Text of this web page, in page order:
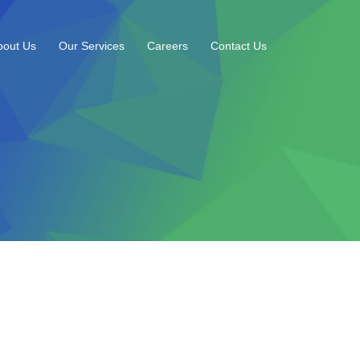
Us Our Services Careers Contact Us